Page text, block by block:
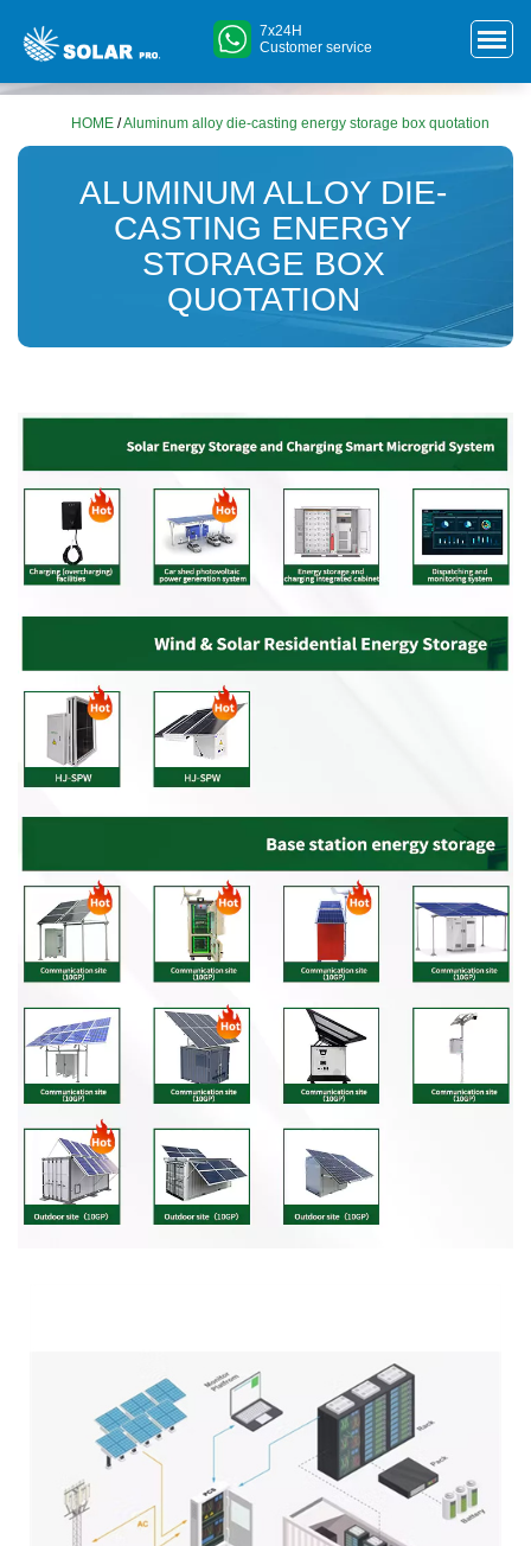
7x24H
Customer service
HOME /Aluminum alloy die-casting energy storage box quotation
ALUMINUM ALLOY DIE-
CASTING ENERGY
STORAGE BOX
QUOTATION